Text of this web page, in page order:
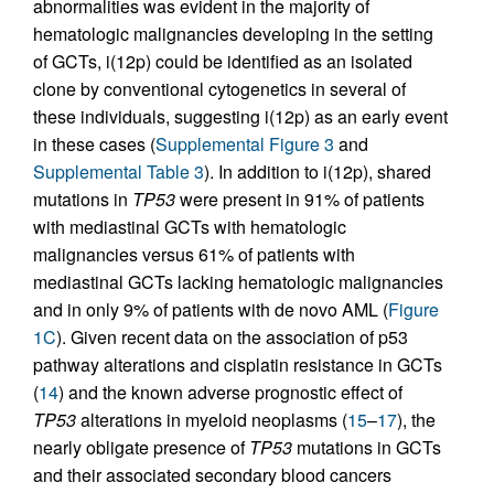
abnormalities was evident in the majority of
hematologic malignancies developing in the setting
of GCTs, i(12p) could be identified as an isolated
clone by conventional cytogenetics in several of
these individuals, suggesting i(12p) as an early event
in these cases (Supplemental Figure 3 and
Supplemental Table 3). In addition to i(12p), shared
mutations in TP53were present in 91% of patients
with mediastinal GCTs with hematologic
malignancies versus 61% of patients with
mediastinal GCTs lacking hematologic malignancies
and in only 9% of patients with de novo AML (Figure
1C). Given recent data on the association of p53
pathway alterations and cisplatin resistance in GCTs
(14) and the known adverse prognostic effect of
TP53alterations in myeloid neoplasms (15–17), the
nearly obligate presence ofTP53 mutations in GCTs
and their associated secondary blood cancers